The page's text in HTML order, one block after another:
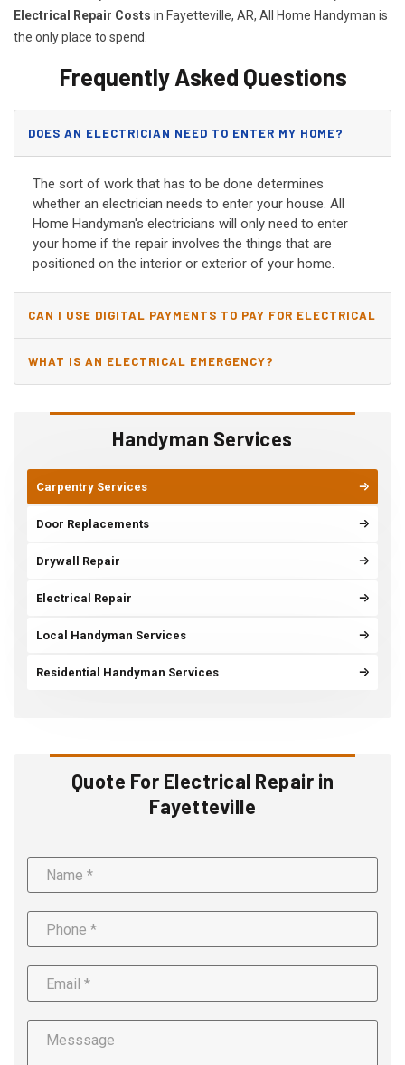
Handyman Services
Carpentry Services
Door Replacements
Drywall Repair
Electrical Repair
Local Handyman Services
Residential Handyman Services
Quote For Electrical Repair in
Fayetteville
Electrical Repair Costs in Fayetteville, AR, All Home Handyman is
the only place to spend.
Frequently Asked Questions
DOES AN ELECTRICIAN NEED TO ENTER MY HOME?
The sort of work that has to be done determines
whether an electrician needs to enter your house. All
Home Handyman's electricians will only need to enter
your home if the repair involves the things that are
positioned on the interior or exterior of your home.
CAN I USE DIGITAL PAYMENTS TO PAY FOR ELECTRICAL
AND WIRING REPAIRS?
WHAT IS AN ELECTRICAL EMERGENCY?